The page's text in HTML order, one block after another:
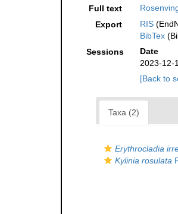
Full text
Export
RIS
BibTex
Sessions
Date
2023-12-
[Back to
Taxa (2)
Erythrocladia
Kylinia rosulata